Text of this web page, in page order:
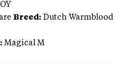
Breed: Dutch Warmblood
Magical M